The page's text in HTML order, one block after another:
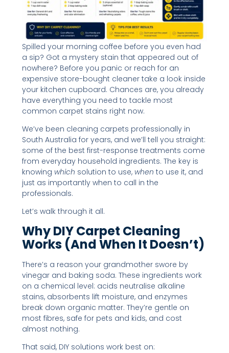
Spilled your morning coffee before you even had
a sip? Got a mystery stain that appeared out of
nowhere? Before you panic or reach for an
expensive store-bought cleaner take a look inside
your kitchen cupboard. Chances are, you already
have everything you need to tackle most
common carpet stains right now.
We’ve been cleaning carpets professionally in
South Australia for years, and we’ll tell you straight:
some of the best first-response treatments come
from everyday household ingredients. The key is
knowing which solution to use, when to use it, and
just as importantly when to call in the
professionals.
Let’s walk through it all.
Why DIY Carpet Cleaning
Works (and When It Doesn’t)
There’s a reason your grandmother swore by
vinegar and baking soda. These ingredients work
on a chemical level: acids neutralise alkaline
stains, absorbents lift moisture, and enzymes
break down organic matter. They’re gentle on
most fibres, safe for pets and kids, and cost
almost nothing.
That said, DIY solutions work best on: